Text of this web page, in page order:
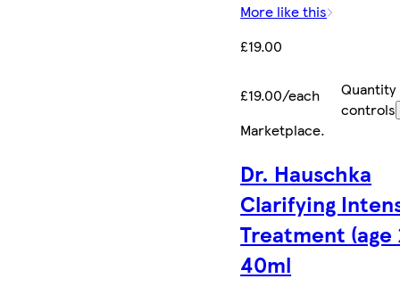
More like this
£19.00
£19.00/each
Quantity
controls
Marketplace.
Dr. Hauschka
Clarifying
Treatment (age
40ml